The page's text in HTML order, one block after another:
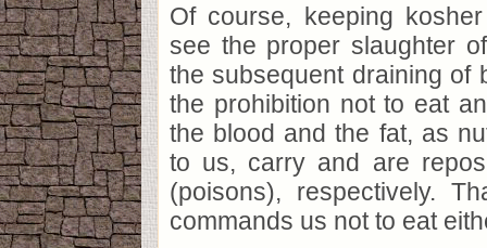
Of course, keeping
see the proper slaughter
the subsequent draining of
the prohibition not to eat
the blood and the fat, as
to us, carry and are
(poisons), respectively.
commands us not to eat